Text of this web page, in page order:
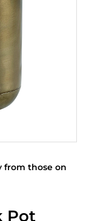
from those on
Pot